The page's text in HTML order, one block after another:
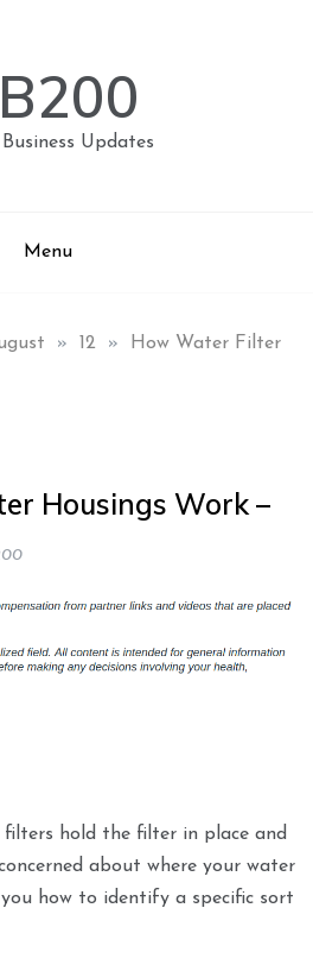
Updates
Menu
» 12 »
How Water Filter
Housings Work –
filters hold the filter in place and
about where your water
how to identify a specific sort